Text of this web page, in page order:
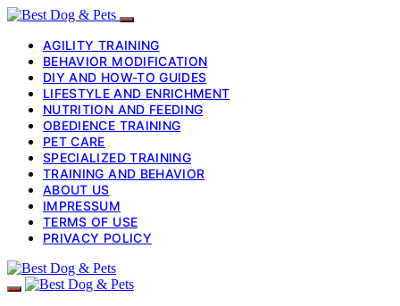
AGILITY TRAINING
BEHAVIOR MODIFICATION
DIY AND HOW-TO GUIDES
LIFESTYLE AND ENRICHMENT
NUTRITION AND FEEDING
OBEDIENCE TRAINING
PET CARE
SPECIALIZED TRAINING
TRAINING AND BEHAVIOR
ABOUT US
IMPRESSUM
TERMS OF USE
PRIVACY POLICY